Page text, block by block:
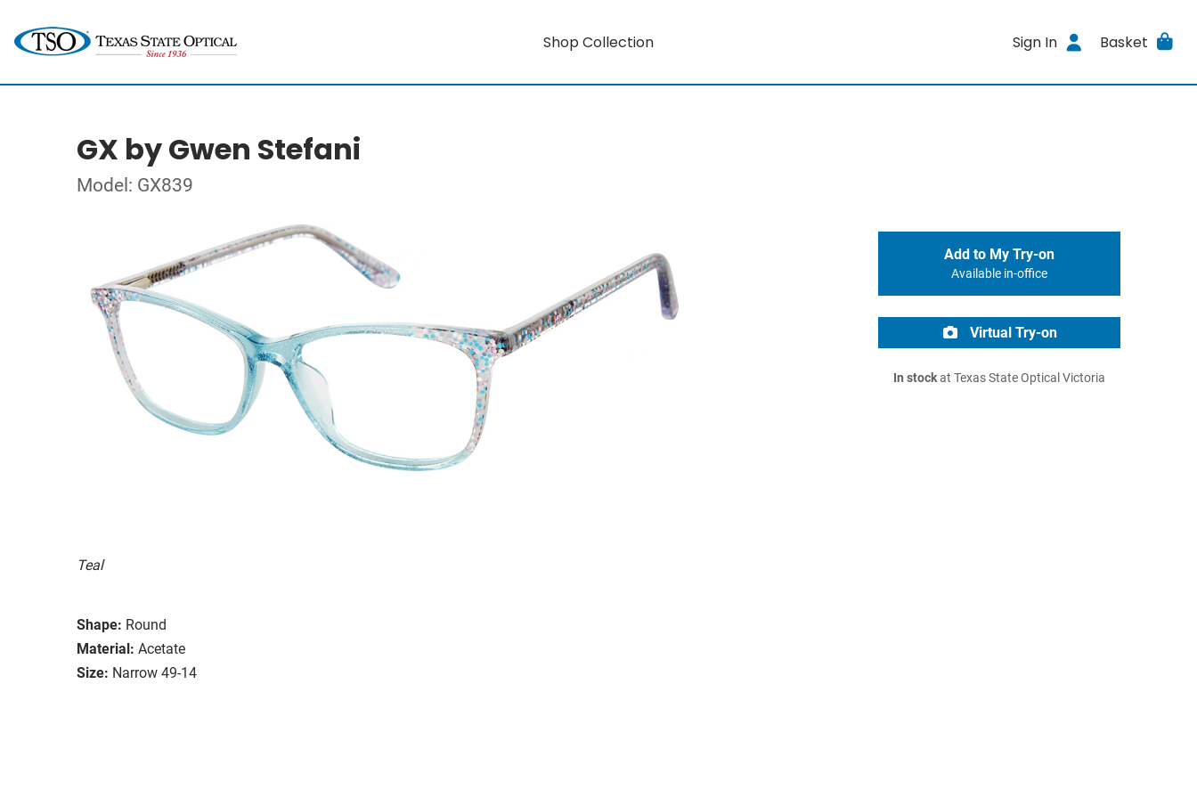
Shop Collection Sign In Basket
GX by Gwen Stefani
Model: GX839
Teal
Shape: Round
Material: Acetate
Size: Narrow 49-14
Add to My Try-on
Available in-office
Virtual Try-on
In stockat Texas State Optical Victoria